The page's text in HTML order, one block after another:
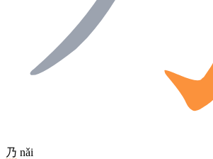
乃 nǎi